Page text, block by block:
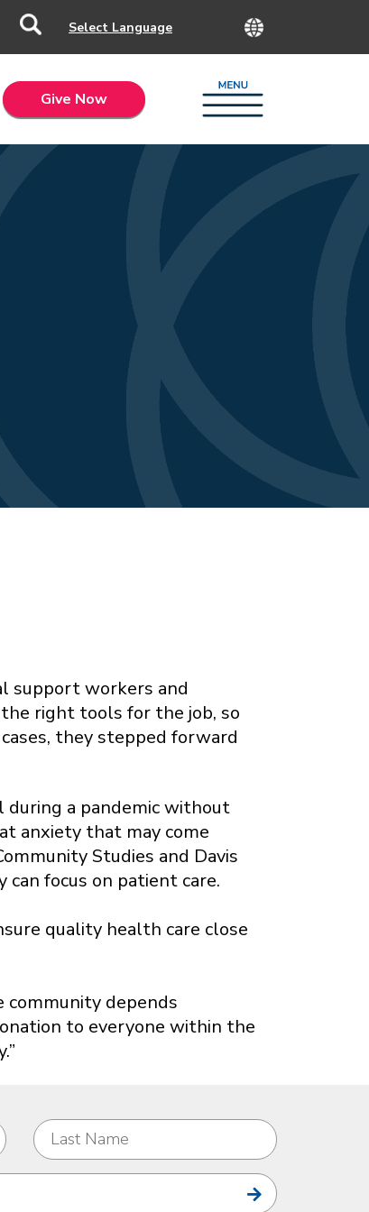
Give Now
support workers and
right tools for the job, so
they stepped forward
during a pandemic without
anxiety that may come
Studies and Davis
focus on patient care.
quality health care close
depends
to everyone within the